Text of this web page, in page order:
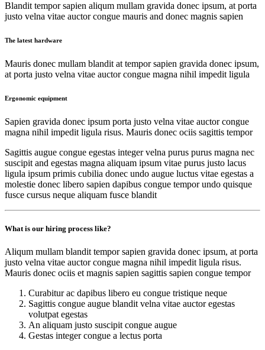
Blandit tempor sapien aliqum mullam gravida donec ipsum, at porta
justo velna vitae auctor congue mauris and donec magnis sapien
The latest hardware
Mauris donec mullam blandit at tempor sapien gravida donec ipsum,
at porta justo velna vitae auctor congue magna nihil impedit ligula
Ergonomic equipment
Sapien gravida donec ipsum porta justo velna vitae auctor congue
magna nihil impedit ligula risus. Mauris donec ociis sagittis tempor
Sagittis augue congue egestas integer velna purus purus magna nec
suscipit and egestas magna aliquam ipsum vitae purus justo lacus
ligula ipsum primis cubilia donec undo augue luctus vitae egestas a
molestie donec libero sapien dapibus congue tempor undo quisque
fusce cursus neque aliquam fusce blandit
What is our hiring process like?
Aliqum mullam blandit tempor sapien gravida donec ipsum, at porta
justo velna vitae auctor congue magna nihil impedit ligula risus.
Mauris donec ociis et magnis sapien sagittis sapien congue tempor
Curabitur ac dapibus libero eu congue tristique neque
Sagittis congue augue blandit velna vitae auctor egestas
volutpat egestas
An aliquam justo suscipit congue augue
Gestas integer congue a lectus porta